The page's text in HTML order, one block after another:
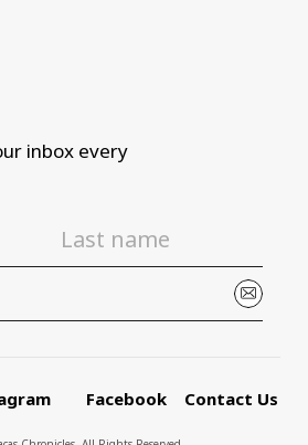
inbox every
Facebook Contact Us